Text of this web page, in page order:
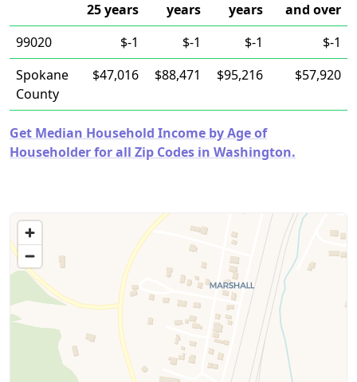
25 years
years
years
and over
99020
$-1 $-1 $-1
$-1
Spokane
County
$47,016 $88,471 $95,216 $57,920
Get Median Household Income by Age of
Householder for all Zip Codes in Washington.